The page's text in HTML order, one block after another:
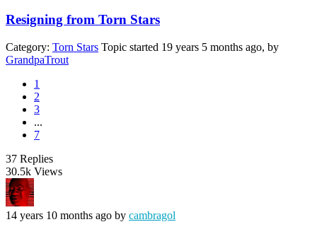
Resigning from Torn Stars
Category: Torn Stars Topic started 19 years 5 months ago, by
GrandpaTrout
1
2
3
...
7
37 Replies
30.5k Views
14 years 10 months ago by cambragol